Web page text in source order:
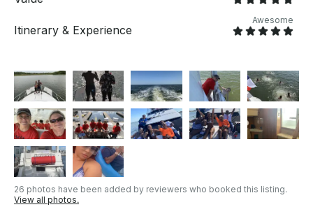
Itinerary & Experience
Awesome
26 photos have been added by reviewers who booked this listing.
View all photos.